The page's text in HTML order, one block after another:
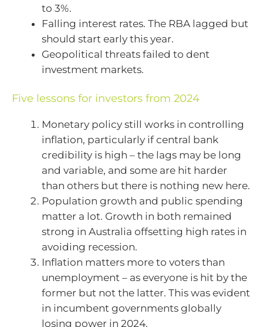
to 3%.
Falling interest rates. The RBA lagged but
should start early this year.
Geopolitical threats failed to dent
investment markets.
Five lessons for investors from 2024
Monetary policy still works in controlling
inflation, particularly if central bank
credibility is high – the lags may be long
and variable, and some are hit harder
than others but there is nothing new here.
Population growth and public spending
matter a lot. Growth in both remained
strong in Australia offsetting high rates in
avoiding recession.
Inflation matters more to voters than
unemployment – as everyone is hit by the
former but not the latter. This was evident
in incumbent governments globally
losing power in 2024.